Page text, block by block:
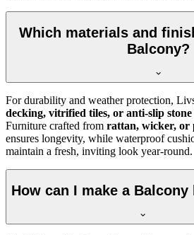
Which materials and
Balcony?
For durability and weather protection,
decking, vitrified tiles, or anti-slip stone
Furniture crafted from rattan, wicker, or
ensures longevity, while waterproof
maintain a fresh, inviting look year-round.
How can I make a